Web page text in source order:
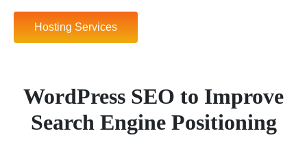
Hosting Services
WordPress SEO to Improve
Search Engine Positioning